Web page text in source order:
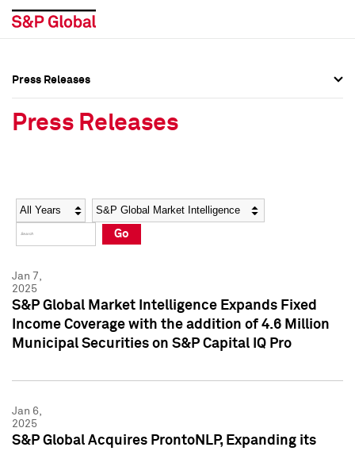
Social Media Directory
Press Kit
Social Media Directory
Press Kit
Press Releases
Press Releases
Year Category
Go
Jan 7,
2025
S&P Global Market Intelligence Expands Fixed
Income Coverage with the addition of 4.6 Million
Municipal Securities on S&P Capital IQ Pro
Jan 6,
2025
S&P Global Acquires ProntoNLP, Expanding its